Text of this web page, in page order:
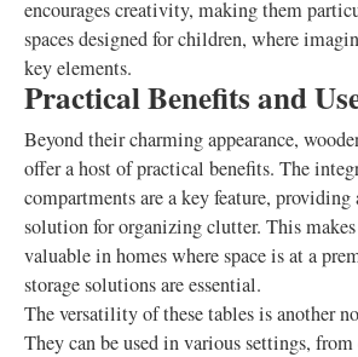
encourages creativity, making them
spaces designed for children, where
key elements.
Practical Benefits and
Beyond their charming appearance,
offer a host of practical benefits. The
compartments are a key feature, providing
solution for organizing clutter. This
valuable in homes where space is at a
storage solutions are essential.
The versatility of these tables is another
They can be used in various settings,